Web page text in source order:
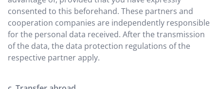
consented to this beforehand. These partners and
cooperation companies are independently responsible
for the personal data received. After the transmission
of the data, the data protection regulations of the
respective partner apply.